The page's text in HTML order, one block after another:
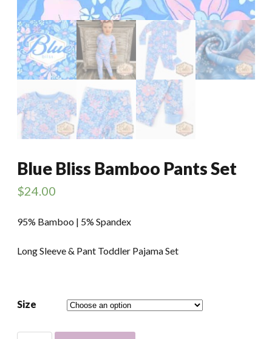
Blue Bliss Bamboo Pants Set
$24.00
95% Bamboo | 5% Spandex
Long Sleeve & Pant Toddler Pajama Set
Size